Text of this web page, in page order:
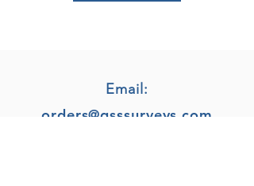
Email:
orders@gsssurveys.com